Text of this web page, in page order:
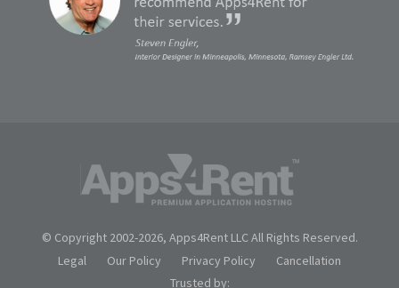
© Copyright 2002-2026, Apps4Rent LLC All Rights Reserved.
Legal
Our Policy Privacy Policy
Cancellation
Trusted by: